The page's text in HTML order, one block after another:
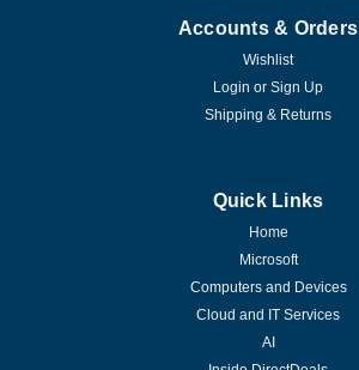
Accounts & Orders
Wishlist
Login or Sign Up
Shipping & Returns
Quick Links
Home
Microsoft
Computers and Devices
Cloud and IT Services
AI